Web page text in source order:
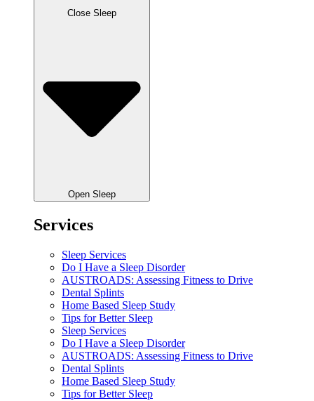
Close Sleep
Open Sleep
Services
Sleep Services
Do I Have a Sleep Disorder
AUSTROADS: Assessing Fitness to Drive
Dental Splints
Home Based Sleep Study
Tips for Better Sleep
Sleep Services
Do I Have a Sleep Disorder
AUSTROADS: Assessing Fitness to Drive
Dental Splints
Home Based Sleep Study
Tips for Better Sleep